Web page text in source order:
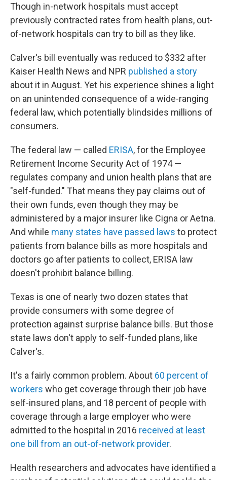
Though in-network hospitals must accept
previously contracted rates from health plans, out-
of-network hospitals can try to bill as they like.
Calver's bill eventually was reduced to $332 after
Kaiser Health News and NPR published a story
about it in August. Yet his experience shines a light
on an unintended consequence of a wide-ranging
federal law, which potentially blindsides millions of
consumers.
The federal law — called ERISA, for the Employee
Retirement Income Security Act of 1974 —
regulates company and union health plans that are
"self-funded." That means they pay claims out of
their own funds, even though they may be
administered by a major insurer like Cigna or Aetna.
And while many states have passed laws to protect
patients from balance bills as more hospitals and
doctors go after patients to collect, ERISA law
doesn't prohibit balance billing.
Texas is one of nearly two dozen states that
provide consumers with some degree of
protection against surprise balance bills. But those
state laws don't apply to self-funded plans, like
Calver's.
It's a fairly common problem. About 60 percent of
workers who get coverage through their job have
self-insured plans, and 18 percent of people with
coverage through a large employer who were
admitted to the hospital in 2016 received at least
one bill from an out-of-network provider.
Health researchers and advocates have identified a